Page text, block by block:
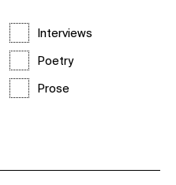
Interviews
Poetry
Prose